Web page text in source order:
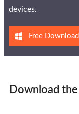
devices.
Free Download
Download